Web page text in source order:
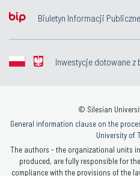
Biuletyn Informacji
Inwestycje dotowane z
© Silesian
General information clause on the
University of
The authors - the organizational units
produced, are fully responsible for
compliance with the provisions of the